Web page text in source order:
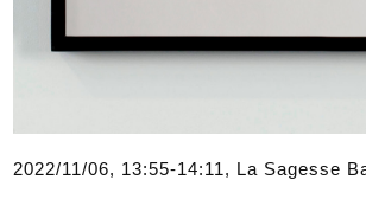
2022/11/06, 13:55-14:11, La Sagesse